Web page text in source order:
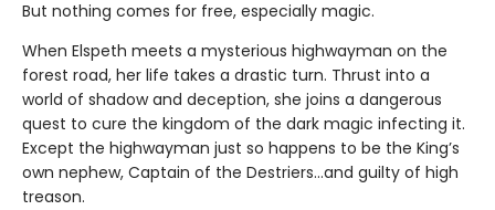
But nothing comes for free, especially magic.
When Elspeth meets a mysterious highwayman on the
forest road, her life takes a drastic turn. Thrust into a
world of shadow and deception, she joins a dangerous
quest to cure the kingdom of the dark magic infecting it.
Except the highwayman just so happens to be the King’s
own nephew, Captain of the Destriers…and guilty of high
treason.